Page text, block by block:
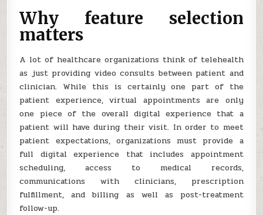
Why feature selection
matters
A lot of healthcare organizations think of telehealth
as just providing video consults between patient and
clinician. While this is certainly one part of the
patient experience, virtual appointments are only
one piece of the overall digital experience that a
patient will have during their visit. In order to meet
patient expectations, organizations must provide a
full digital experience that includes appointment
scheduling, access to medical records,
communications with clinicians, prescription
fulfillment, and billing as well as post-treatment
follow-up.